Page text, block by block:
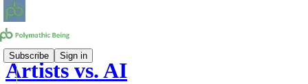
Subscribe Sign in
Artists vs. AI